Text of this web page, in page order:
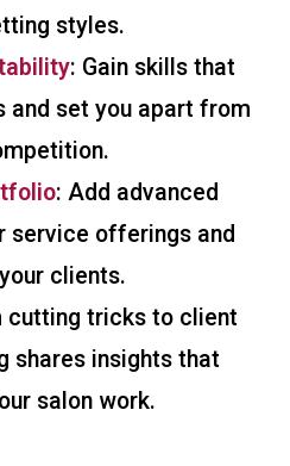
styles.
: Gain skills that
set you apart from
: Add advanced
service offerings and
clients.
cutting tricks to client
shares insights that
salon work.